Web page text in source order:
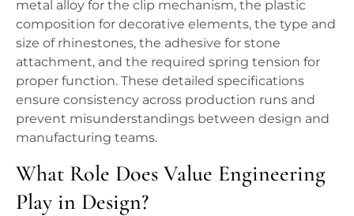
metal alloy for the clip mechanism, the plastic
composition for decorative elements, the type and
size of rhinestones, the adhesive for stone
attachment, and the required spring tension for
proper function. These detailed specifications
ensure consistency across production runs and
prevent misunderstandings between design and
manufacturing teams.
What Role Does Value Engineering
Play in Design?